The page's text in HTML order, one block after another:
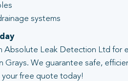
systems
Absolute Leak Detection Ltd for
Grays. We guarantee safe,
your free quote today!